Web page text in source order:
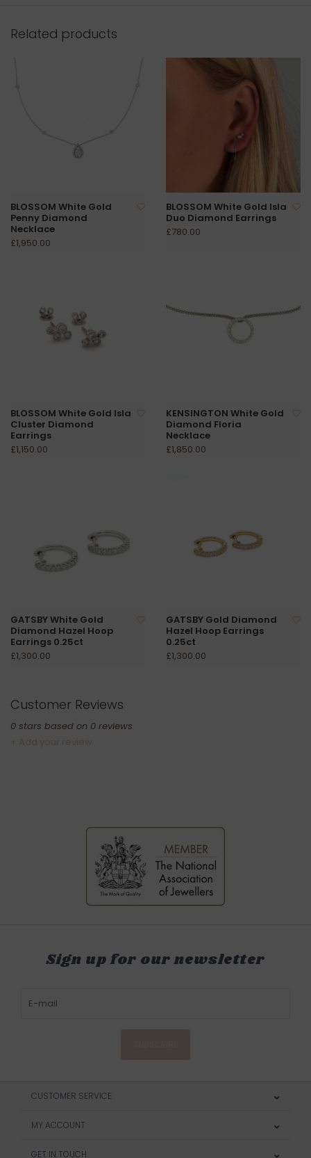
Related products
BLOSSOM White Gold
Penny Diamond
Necklace
£1,950.00
BLOSSOM White Gold Isla
Duo Diamond Earrings
£780.00
BLOSSOM White Gold Isla
Cluster Diamond
Earrings
£1,150.00
KENSINGTON White Gold
Diamond Floria
Necklace
£1,850.00
GATSBY White Gold
Diamond Hazel Hoop
Earrings 0.25ct
£1,300.00
GATSBY Gold Diamond
Hazel Hoop Earrings
0.25ct
£1,300.00
Customer Reviews
0 stars based on 0 reviews
Sign up for our newsletter
CUSTOMER SERVICE
MY ACCOUNT
GET IN TOUCH